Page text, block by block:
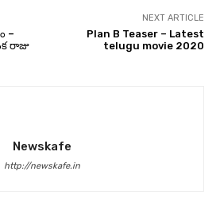
–
రాజు
NEXT ARTICLE
Plan B Teaser – Latest
telugu movie 2020
Newskafe
http://newskafe.in